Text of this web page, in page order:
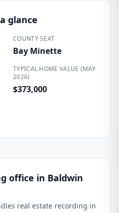
glance
COUNTY SEAT
Bay Minette
TYPICAL HOME VALUE (MAY
2026)
$373,000
office in Baldwin
real estate recording in